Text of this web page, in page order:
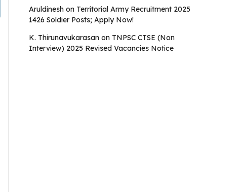
Aruldinesh on Territorial Army Recruitment 2025
1426 Soldier Posts; Apply Now!
K. Thirunavukarasan on TNPSC CTSE (Non
Interview) 2025 Revised Vacancies Notice